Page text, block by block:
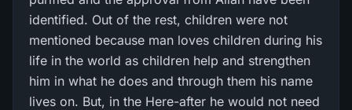
identified. Out of the rest, children were not
mentioned because man loves children during his
life in the world as children help and strengthen
him in what he does and through them his name
lives on. But, in the Here-after he would not need